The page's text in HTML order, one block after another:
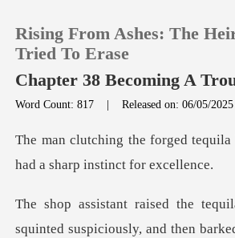
TOP UP
Reading History
Rising From Ashes: The
Tried To Erase
Chapter 38 Becoming A
Word Count: 817 |Released on: 06/05/2025
quila
had a
nted suspiciously, and then